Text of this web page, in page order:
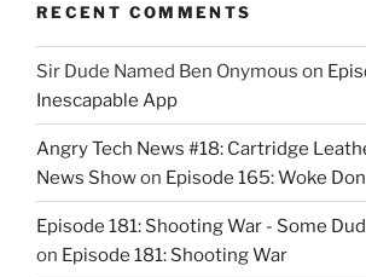
RECENT COMMENTS
Sir Dude Named Ben Onymous on
Inescapable App
Angry Tech News #18: Cartridge
News Showon Episode 165: Woke
Episode 181: Shooting War - Some
on Episode 181: Shooting War